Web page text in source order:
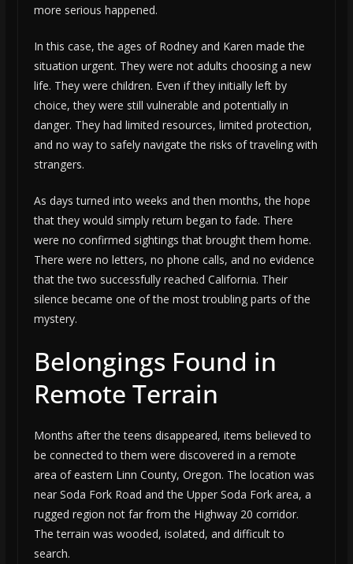
more serious happened.
In this case, the ages of Rodney and Karen made the
situation urgent. They were not adults choosing a new
life. They were children. Even if they initially left by
choice, they were still vulnerable and potentially in
danger. They had limited resources, limited protection,
and no way to safely navigate the risks of traveling with
strangers.
As days turned into weeks and then months, the hope
that they would simply return began to fade. There
were no confirmed sightings that brought them home.
There were no letters, no phone calls, and no evidence
that the two successfully reached California. Their
silence became one of the most troubling parts of the
mystery.
Belongings Found in
Remote Terrain
Months after the teens disappeared, items believed to
be connected to them were discovered in a remote
area of eastern Linn County, Oregon. The location was
near Soda Fork Road and the Upper Soda Fork area, a
rugged region not far from the Highway 20 corridor.
The terrain was wooded, isolated, and difficult to
search.